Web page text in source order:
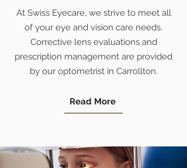
At Swiss Eyecare, we strive to meet all
of your eye and vision care needs.
Corrective lens evaluations and
prescription management are provided
by our optometrist in Carrollton.
Read More